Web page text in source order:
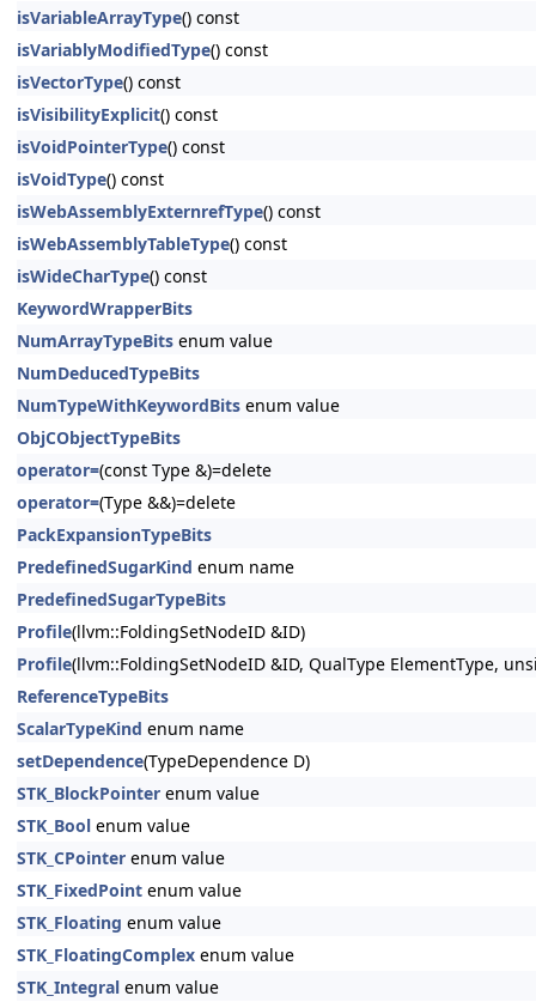
isVariableArrayType() const
isVariablyModifiedType() const
isVectorType() const
isVisibilityExplicit() const
isVoidPointerType() const
isVoidType() const
isWebAssemblyExternrefType() const
isWebAssemblyTableType() const
isWideCharType() const
KeywordWrapperBits
NumArrayTypeBits enum value
NumDeducedTypeBits
NumTypeWithKeywordBits enum value
ObjCObjectTypeBits
operator=(const Type &)=delete
operator=(Type &&)=delete
PackExpansionTypeBits
PredefinedSugarKind enum name
PredefinedSugarTypeBits
Profile(llvm::FoldingSetNodeID &ID)
Profile(llvm::FoldingSetNodeID &ID, QualType ElementType,
ReferenceTypeBits
ScalarTypeKind enum name
setDependence(TypeDependence D)
STK_BlockPointer enum value
STK_Bool enum value
STK_CPointer enum value
STK_FixedPoint enum value
STK_Floating enum value
STK_FloatingComplex enum value
STK_Integral enum value